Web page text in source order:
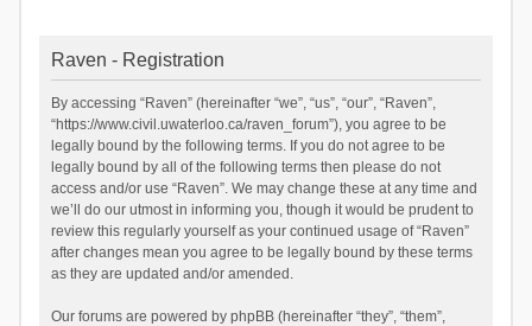
Raven - Registration
By accessing “Raven” (hereinafter “we”, “us”, “our”, “Raven”,
“https://www.civil.uwaterloo.ca/raven_forum”), you agree to be
legally bound by the following terms. If you do not agree to be
legally bound by all of the following terms then please do not
access and/or use “Raven”. We may change these at any time and
we’ll do our utmost in informing you, though it would be prudent to
review this regularly yourself as your continued usage of “Raven”
after changes mean you agree to be legally bound by these terms
as they are updated and/or amended.
Our forums are powered by phpBB (hereinafter “they”, “them”,